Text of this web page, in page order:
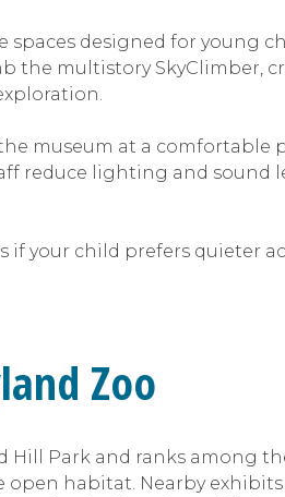
spaces designed for young
the multistory SkyClimber,
museum at a comfortable
reduce lighting and
if your child prefers quieter
Zoo
Park and ranks among
habitat. Nearby